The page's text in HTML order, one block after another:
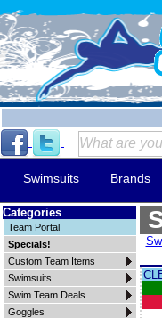
Swimsuits Brands
Categories
Team Portal
Specials!
Custom Team Items
Swimsuits
Swim Team Deals
Goggles